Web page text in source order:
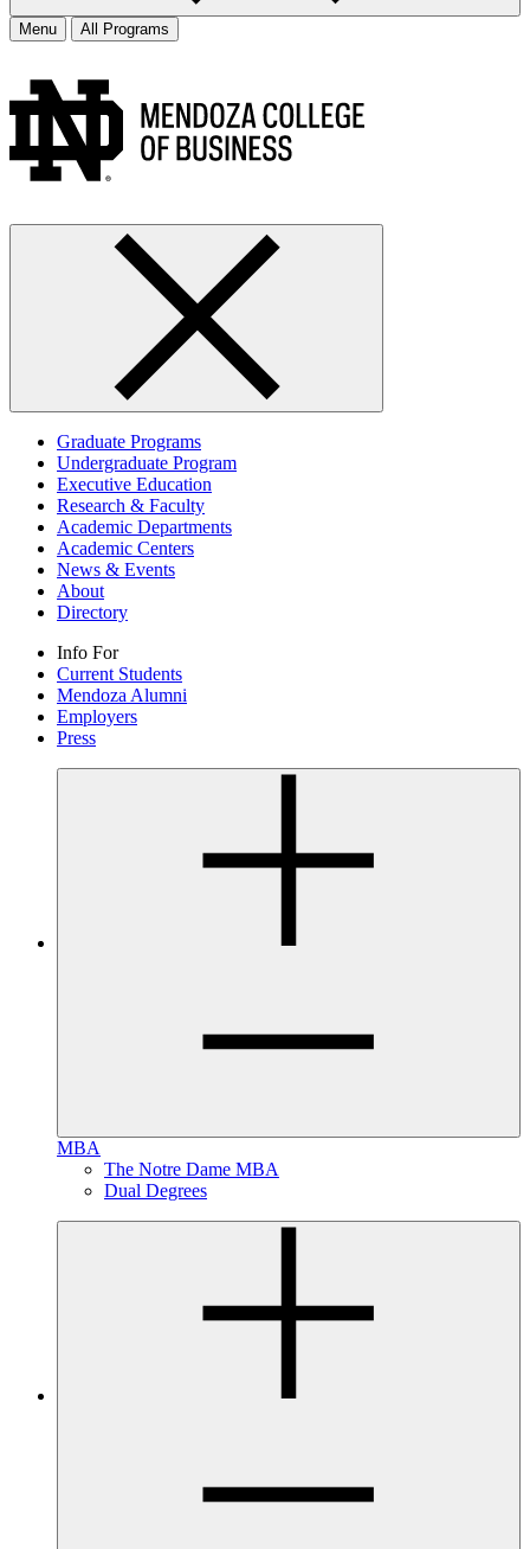
Menu All Programs
Graduate Programs
Undergraduate Program
Executive Education
Research & Faculty
Academic Departments
Academic Centers
News & Events
About
Directory
Info For
Current Students
Mendoza Alumni
Employers
Press
MBA
The Notre Dame MBA
Dual Degrees